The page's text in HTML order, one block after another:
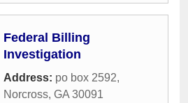
Federal Billing
Investigation
Address: po box 2592,
Norcross, GA 30091